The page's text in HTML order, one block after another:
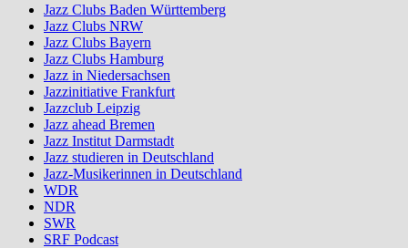
Jazz Clubs Baden Württemberg
Jazz Clubs NRW
Jazz Clubs Bayern
Jazz Clubs Hamburg
Jazz in Niedersachsen
Jazzinitiative Frankfurt
Jazzclub Leipzig
Jazz ahead Bremen
Jazz Institut Darmstadt
Jazz studieren in Deutschland
Jazz-Musikerinnen in Deutschland
WDR
NDR
SWR
SRF Podcast